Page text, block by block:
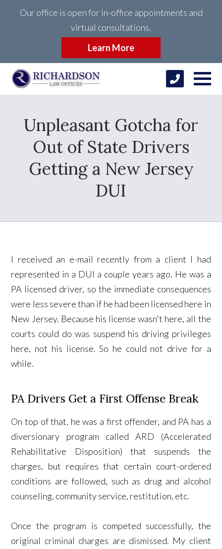
Our office is open for in-office appointments and
virtual consultations.
Learn More
Unpleasant Gotcha for
Out of State Drivers
Getting a New Jersey
DUI
I received an e-mail recently from a client I had
represented in a DUI a couple years ago. He was a
PA licensed driver, so the immediate consequences
were less severe than if he had been licensed here in
New Jersey. Because his license wasn't here, all the
courts could do was suspend his driving privileges
here, not his license. So he could not drive for a
while.
PA Drivers Get a First Offense Break
On top of that, he was a first offender, and PA has a
diversionary program called ARD (Accelerated
Rehabilitative Disposition) that suspends the
charges, but requires that certain court-ordered
conditions are followed, such as drug and alcohol
counseling, community service, restitution, etc.
Once the program is competed successfully, the
original criminal charges are dismissed. My client